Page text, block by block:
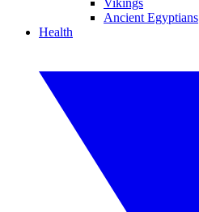
Vikings
Ancient Egyptians
Health